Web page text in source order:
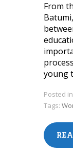
From
young
Posted
Tags: